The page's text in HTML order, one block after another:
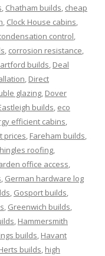
, Chatham builds, cheap
, Clock House cabins,
control,
, corrosion resistance,
builds, Deal
, Direct
glazing, Dover
builds, eco
efficient cabins,
prices, Fareham builds,
roofing,
office access,
, German hardware log
, Gosport builds,
, Greenwich builds,
, Hammersmith
builds, Havant
builds, high